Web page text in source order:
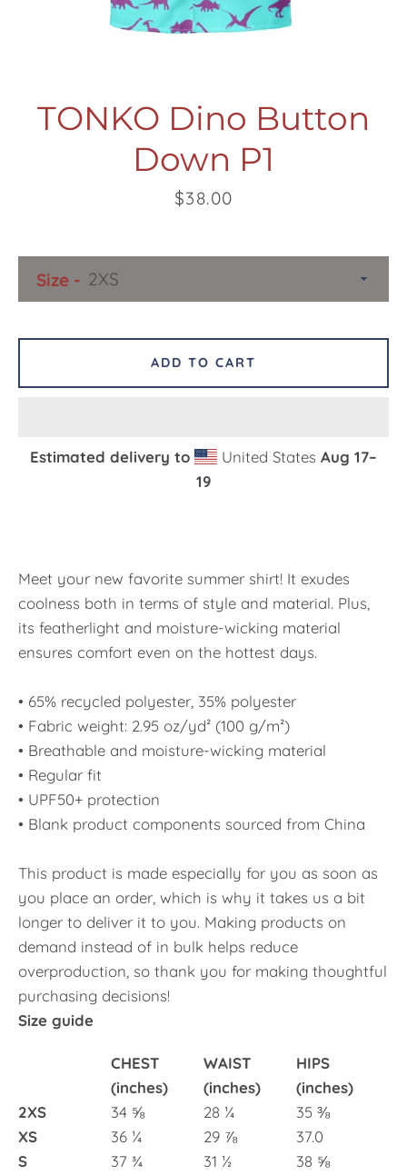
Facebook
TwitterPinterestInstagramSnapchat
SEARCH
AGAIN
TONKO Dino Button
Down P1
Price
$38.00
Meet your new favorite summer shirt! It exudes
coolness both in terms of style and material. Plus,
its featherlight and moisture-wicking material
ensures comfort even on the hottest days.
• 65% recycled polyester, 35% polyester
• Fabric weight: 2.95 oz/yd² (100 g/m²)
• Breathable and moisture-wicking material
• Regular fit
• UPF50+ protection
• Blank product components sourced from China
This product is made especially for you as soon as
you place an order, which is why it takes us a bit
longer to deliver it to you. Making products on
demand instead of in bulk helps reduce
overproduction, so thank you for making thoughtful
purchasing decisions!
Size guide
CHEST
(inches)
WAIST
(inches)
HIPS
(inches)
2XS
34 ⅝ 28 ¼
35 ⅜
XS
36 ¼ 29 ⅞
37.0
S
37 ¾ 31 ½
38 ⅝
Size
ADD TO CART
Estimated delivery to United StatesAug 17⁠–
19